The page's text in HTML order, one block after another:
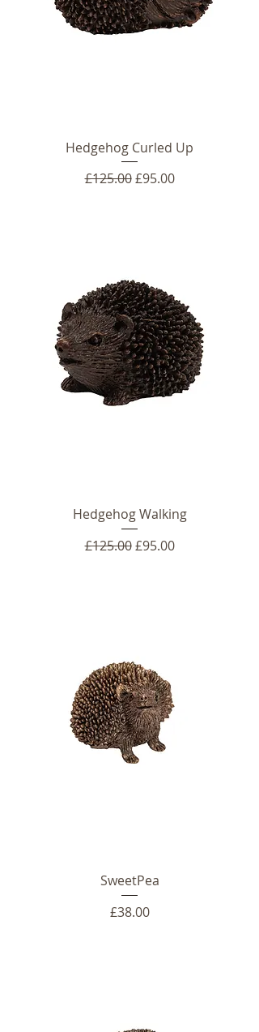
Hedgehog Curled Up
Regular Price
£125.00 Sale Price
£95.00
Hedgehog Walking
Regular Price
£125.00 Sale Price
£95.00
SweetPea
Price
£38.00